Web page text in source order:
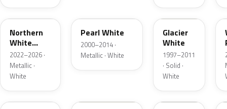
48D
Northern
White
Pearl
2022–2026 ·
Metallic ·
White
Pearl White
2000–2014 ·
Metallic · White
A2N
Glacier
White
1997–2011
· Solid ·
White
40D 729